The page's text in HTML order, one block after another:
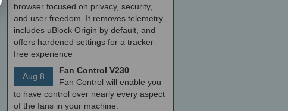
browser focused on privacy, security,
and user freedom. It removes telemetry,
includes uBlock Origin by default, and
offers hardened settings for a tracker-
free experience
Aug 8
Fan Control V230
Fan Control will enable you
to have control over nearly every aspect
of the fans in your machine.